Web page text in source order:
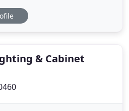
restoration and building. If
repetitive projects we
& Cabinet